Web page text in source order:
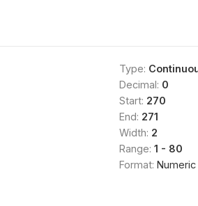
Type:
Decimal: 0
Start: 270
End: 271
Width: 2
Range: 1 - 80
Format: Numeric